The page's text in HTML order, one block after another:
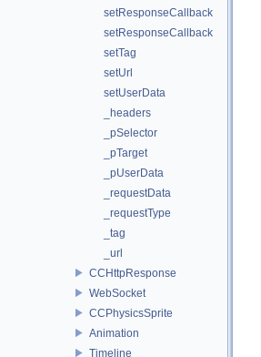
setResponseCallback
setResponseCallback
setTag
setUrl
setUserData
_headers
_pSelector
_pTarget
_pUserData
_requestData
_requestType
_tag
_url
CCHttpResponse
WebSocket
CCPhysicsSprite
Animation
Timeline